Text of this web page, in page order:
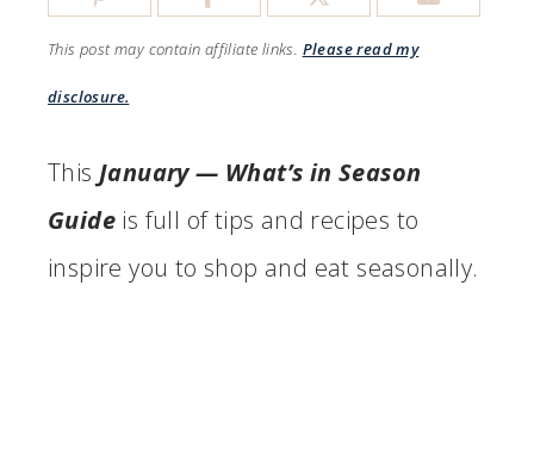
This post may contain affiliate links. Please read my
disclosure.
This January — What’s in Season
Guide is full of tips and recipes to
inspire you to shop and eat seasonally.